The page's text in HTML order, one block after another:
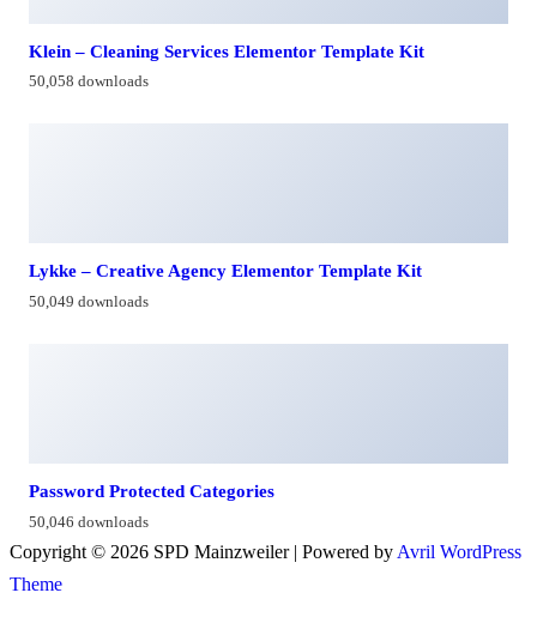
Klein – Cleaning Services Elementor Template Kit
50,058 downloads
Lykke – Creative Agency Elementor Template Kit
50,049 downloads
Password Protected Categories
50,046 downloads
Copyright © 2026 SPD Mainzweiler | Powered by Avril WordPress
Theme